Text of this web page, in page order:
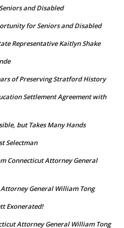
and Disabled
for Seniors and Disabled
Representative Kaitlyn Shake
of Preserving Stratford History
Settlement Agreement with
but Takes Many Hands
Selectman
Connecticut Attorney General
General William Tong
Exonerated!
Attorney General William Tong